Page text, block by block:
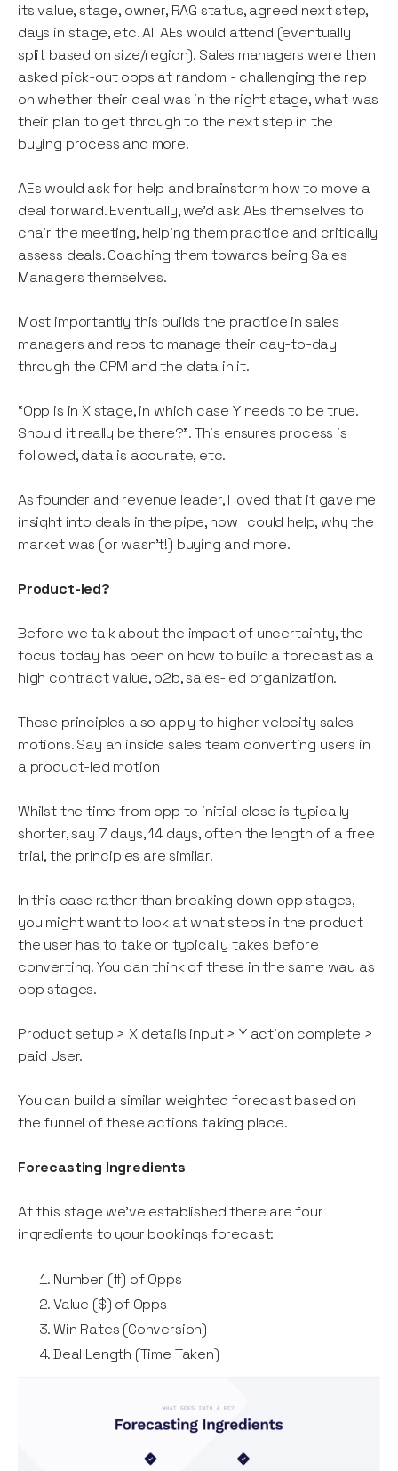
its value, stage, owner, RAG status, agreed next step,
days in stage, etc. All AEs would attend (eventually
split based on size/region). Sales managers were then
asked pick-out opps at random - challenging the rep
on whether their deal was in the right stage, what was
their plan to get through to the next step in the
buying process and more.
AEs would ask for help and brainstorm how to move a
deal forward. Eventually, we’d ask AEs themselves to
chair the meeting, helping them practice and critically
assess deals. Coaching them towards being Sales
Managers themselves.
Most importantly this builds the practice in sales
managers and reps to manage their day-to-day
through the CRM and the data in it.
“Opp is in X stage, in which case Y needs to be true.
Should it really be there?”. This ensures process is
followed, data is accurate, etc.
As founder and revenue leader, I loved that it gave me
insight into deals in the pipe, how I could help, why the
market was (or wasn’t!) buying and more.
Product-led?
Before we talk about the impact of uncertainty, the
focus today has been on how to build a forecast as a
high contract value, b2b, sales-led organization.
These principles also apply to higher velocity sales
motions. Say an inside sales team converting users in
a product-led motion
Whilst the time from opp to initial close is typically
shorter, say 7 days, 14 days, often the length of a free
trial, the principles are similar.
In this case rather than breaking down opp stages,
you might want to look at what steps in the product
the user has to take or typically takes before
converting. You can think of these in the same way as
opp stages.
Product setup > X details input > Y action complete >
paid User.
You can build a similar weighted forecast based on
the funnel of these actions taking place.
Forecasting Ingredients
At this stage we’ve established there are four
ingredients to your bookings forecast:
Number (#) of Opps
Value ($) of Opps
Win Rates (Conversion)
Deal Length (Time Taken)